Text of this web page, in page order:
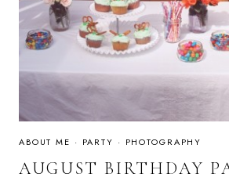
ABOUT ME · PARTY · PHOTOGRAPHY
AUGUST BIRTHDAY